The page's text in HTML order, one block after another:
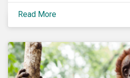
assessments is not only a
but also a crucial step for the
sustainable financial future.
Read More